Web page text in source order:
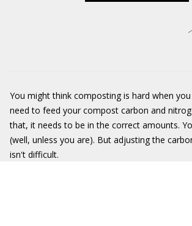
You might think composting is hard when
need to feed your compost carbon and
that, it needs to be in the correct amounts.
(well, unless you are). But adjusting the
isn't difficult.